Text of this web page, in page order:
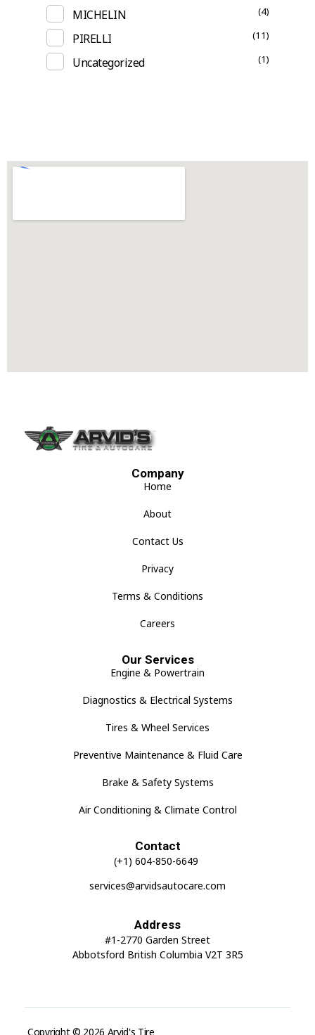
MICHELIN (4)
PIRELLI (11)
Uncategorized (1)
Company
Home
About
Contact Us
Privacy
Terms & Conditions
Careers
Our Services
Engine & Powertrain
Diagnostics & Electrical Systems
Tires & Wheel Services
Preventive Maintenance & Fluid Care
Brake & Safety Systems
Air Conditioning & Climate Control
Contact
(+1) 604-850-6649
services@arvidsautocare.com
Address
#1-2770 Garden Street
Abbotsford British Columbia V2T 3R5
Copyright © 2026 Arvid's Tire